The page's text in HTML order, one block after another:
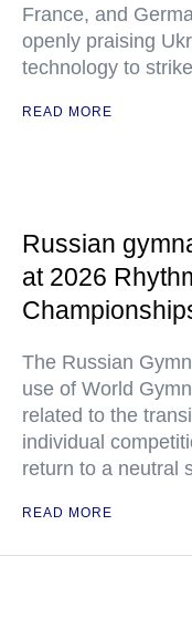
France, and
openly praising
technology to
READ MORE
Russian
at 2026
The Russian
use of World
related to the
individual
return to a neutral
READ MORE